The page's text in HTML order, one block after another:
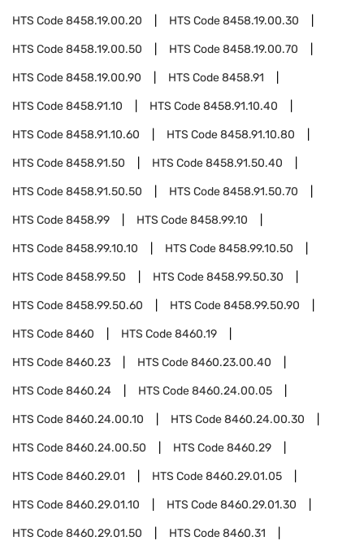
HTS Code8458.19.00.20 HTS Code8458.19.00.30
HTS Code8458.19.00.50 HTS Code8458.19.00.70
HTS Code8458.19.00.90 HTS Code8458.91
HTS Code8458.91.10 HTS Code8458.91.10.40
HTS Code8458.91.10.60 HTS Code8458.91.10.80
HTS Code8458.91.50 HTS Code8458.91.50.40
HTS Code8458.91.50.50 HTS Code8458.91.50.70
HTS Code8458.99 HTS Code8458.99.10
HTS Code8458.99.10.10 HTS Code8458.99.10.50
HTS Code8458.99.50 HTS Code8458.99.50.30
HTS Code8458.99.50.60 HTS Code8458.99.50.90
HTS Code8460 HTS Code8460.19
HTS Code8460.23 HTS Code8460.23.00.40
HTS Code8460.24 HTS Code8460.24.00.05
HTS Code8460.24.00.10 HTS Code8460.24.00.30
HTS Code8460.24.00.50 HTS Code8460.29
HTS Code8460.29.01 HTS Code8460.29.01.05
HTS Code8460.29.01.10 HTS Code8460.29.01.30
HTS Code8460.29.01.50 HTS Code8460.31